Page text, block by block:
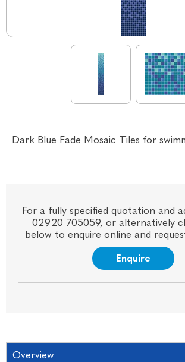
Dark Blue Fade Mosaic Tiles for
For a fully specified quotation and
02920 705059, or alternatively
below to enquire online and
Enquire
Overview